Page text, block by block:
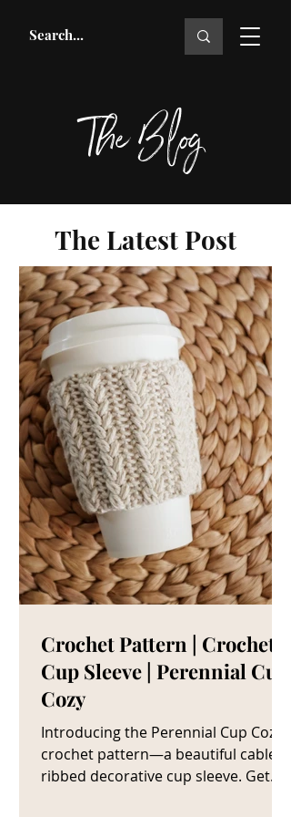
The Blog
The Latest Post
Crochet Pattern | Crochet
Cup Sleeve | Perennial Cup
Cozy
Introducing the Perennial Cup Cozy
crochet pattern—a beautiful cable
ribbed decorative cup sleeve. Get